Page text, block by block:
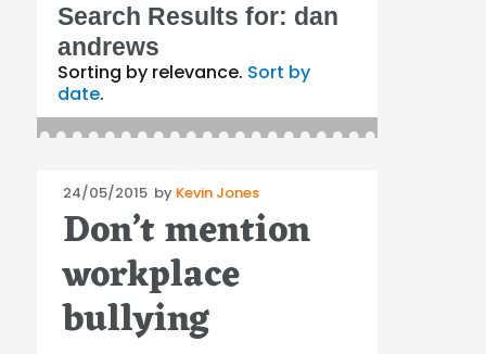
Search Results for: dan
andrews
Sorting by relevance. Sort by
date.
Posted
on
24/05/2015 by Kevin Jones
Don’t mention
workplace
bullying